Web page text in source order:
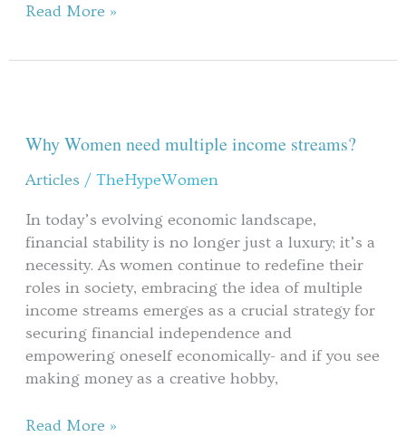
Read More »
Why Women need multiple income streams?
Articles / TheHypeWomen
In today’s evolving economic landscape,
financial stability is no longer just a luxury; it’s a
necessity. As women continue to redefine their
roles in society, embracing the idea of multiple
income streams emerges as a crucial strategy for
securing financial independence and
empowering oneself economically- and if you see
making money as a creative hobby,
need
income
Read More »